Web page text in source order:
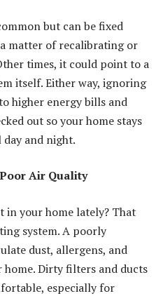
but can be fixed
a matter of recalibrating or
times, it could point to a
itself. Either way, ignoring
higher energy bills and
out so your home stays
and night.
Air Quality
in your home lately? That
system. A poorly
dust, allergens, and
Dirty filters and ducts
especially for